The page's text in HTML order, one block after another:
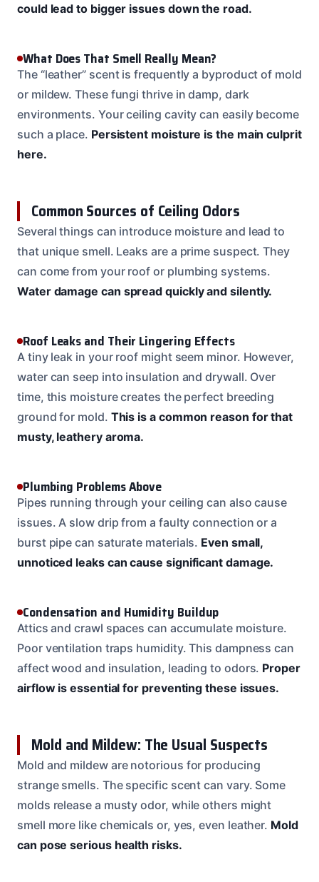
could lead to bigger issues down the road.
What Does That Smell Really Mean?
The “leather” scent is frequently a byproduct of mold
or mildew. These fungi thrive in damp, dark
environments. Your ceiling cavity can easily become
such a place. Persistent moisture is the main culprit
here.
Common Sources of Ceiling Odors
Several things can introduce moisture and lead to
that unique smell. Leaks are a prime suspect. They
can come from your roof or plumbing systems.
Water damage can spread quickly and silently.
Roof Leaks and Their Lingering Effects
A tiny leak in your roof might seem minor. However,
water can seep into insulation and drywall. Over
time, this moisture creates the perfect breeding
ground for mold. This is a common reason for that
musty, leathery aroma.
Plumbing Problems Above
Pipes running through your ceiling can also cause
issues. A slow drip from a faulty connection or a
burst pipe can saturate materials. Even small,
unnoticed leaks can cause significant damage.
Condensation and Humidity Buildup
Attics and crawl spaces can accumulate moisture.
Poor ventilation traps humidity. This dampness can
affect wood and insulation, leading to odors. Proper
airflow is essential for preventing these issues.
Mold and Mildew: The Usual Suspects
Mold and mildew are notorious for producing
strange smells. The specific scent can vary. Some
molds release a musty odor, while others might
smell more like chemicals or, yes, even leather. Mold
can pose serious health risks.